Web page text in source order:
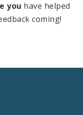
you have helped
coming!